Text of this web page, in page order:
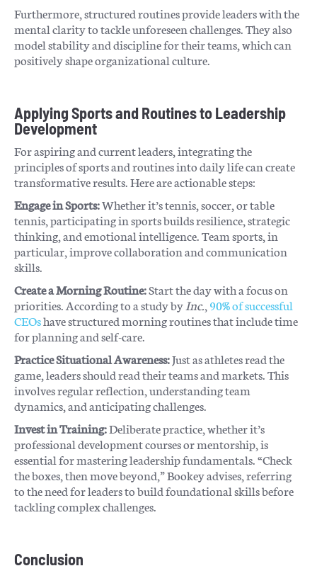
Furthermore, structured routines provide leaders with the
mental clarity to tackle unforeseen challenges. They also
model stability and discipline for their teams, which can
positively shape organizational culture.
Applying Sports and Routines to Leadership
Development
For aspiring and current leaders, integrating the
principles of sports and routines into daily life can create
transformative results. Here are actionable steps:
Engage in Sports:Whether it’s tennis, soccer, or table
tennis, participating in sports builds resilience, strategic
thinking, and emotional intelligence. Team sports, in
particular, improve collaboration and communication
skills.
Create a Morning Routine:Start the day with a focus on
priorities. According to a study by Inc. 90% of successful
CEOshave structured morning routines that include time
for planning and self-care.
Practice Situational Awareness:Just as athletes read the
game, leaders should read their teams and markets. This
involves regular reflection, understanding team
dynamics, and anticipating challenges.
Invest in Training:Deliberate practice, whether it’s
professional development courses or mentorship, is
essential for mastering leadership fundamentals. “Check
the boxes, then move beyond,” Bookey advises, referring
to the need for leaders to build foundational skills before
tackling complex challenges.
Conclusion